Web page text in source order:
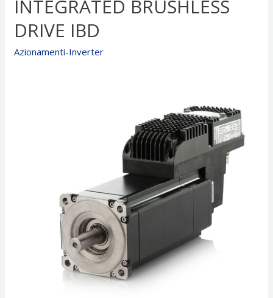
INTEGRATED BRUSHLESS
DRIVE IBD
Azionamenti-Inverter